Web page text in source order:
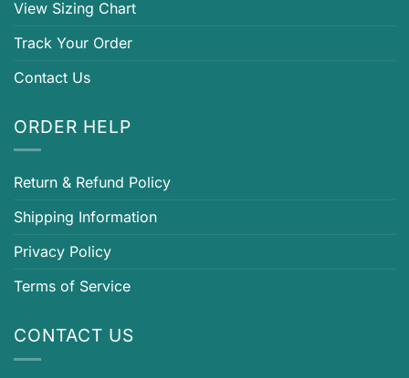
View Sizing Chart
Track Your Order
Contact Us
ORDER HELP
Return & Refund Policy
Shipping Information
Privacy Policy
Terms of Service
CONTACT US